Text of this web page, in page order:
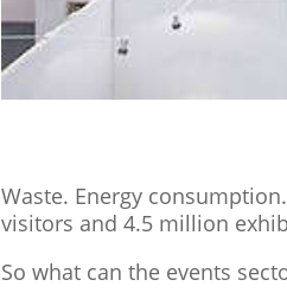
Waste. Energy
visitors and 4.5 million
So what can the events